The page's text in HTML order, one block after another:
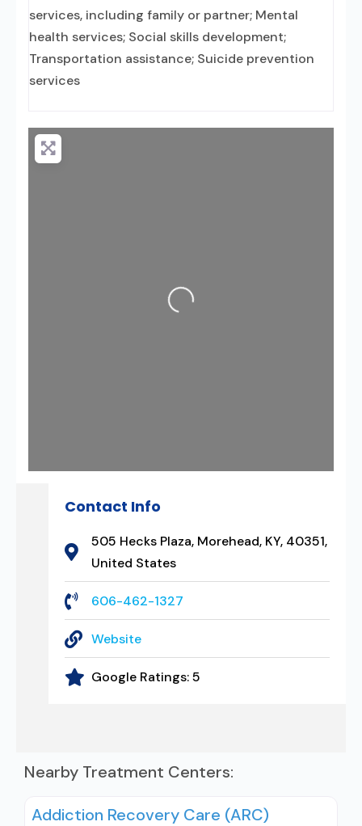
services, including family or partner; Mental
health services; Social skills development;
Transportation assistance; Suicide prevention
services
Loading...
Contact Info
505 Hecks Plaza, Morehead, KY, 40351,
United States
606-462-1327
Website
Google Ratings:5
Nearby Treatment Centers:
Addiction Recovery Care (ARC)